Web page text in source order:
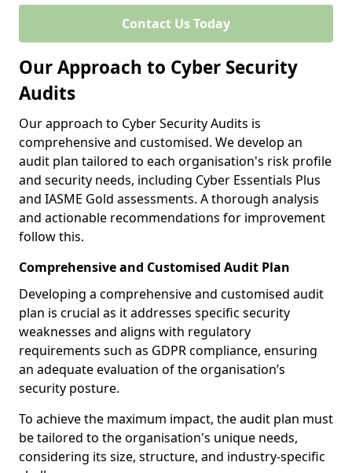
Contact Us Today
Our Approach to Cyber Security
Audits
Our approach to Cyber Security Audits is
comprehensive and customised. We develop an
audit plan tailored to each organisation's risk profile
and security needs, including Cyber Essentials Plus
and IASME Gold assessments. A thorough analysis
and actionable recommendations for improvement
follow this.
Comprehensive and Customised Audit Plan
Developing a comprehensive and customised audit
plan is crucial as it addresses specific security
weaknesses and aligns with regulatory
requirements such as GDPR compliance, ensuring
an adequate evaluation of the organisation’s
security posture.
To achieve the maximum impact, the audit plan must
be tailored to the organisation's unique needs,
considering its size, structure, and industry-specific